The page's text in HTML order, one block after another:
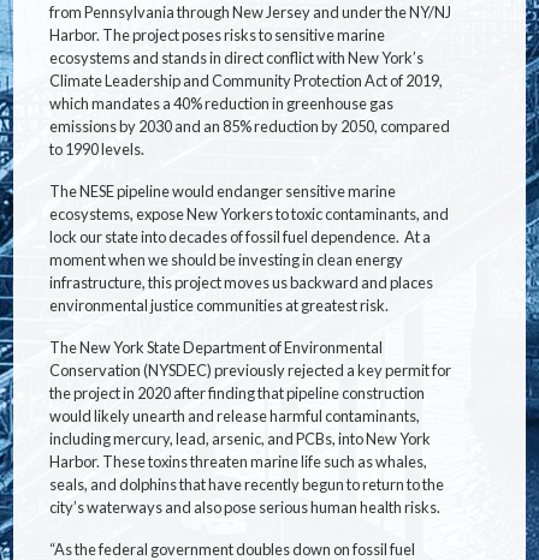
from Pennsylvania through New Jersey and under the NY/NJ
Harbor. The project poses risks to sensitive marine
ecosystems and stands in direct conflict with New York’s
Climate Leadership and Community Protection Act of 2019,
which mandates a 40% reduction in greenhouse gas
emissions by 2030 and an 85% reduction by 2050, compared
to 1990 levels.
The NESE pipeline would endanger sensitive marine
ecosystems, expose New Yorkers to toxic contaminants, and
lock our state into decades of fossil fuel dependence. At a
moment when we should be investing in clean energy
infrastructure, this project moves us backward and places
environmental justice communities at greatest risk.
The New York State Department of Environmental
Conservation (NYSDEC) previously rejected a key permit for
the project in 2020 after finding that pipeline construction
would likely unearth and release harmful contaminants,
including mercury, lead, arsenic, and PCBs, into New York
Harbor. These toxins threaten marine life such as whales,
seals, and dolphins that have recently begun to return to the
city’s waterways and also pose serious human health risks.
“As the federal government doubles down on fossil fuel